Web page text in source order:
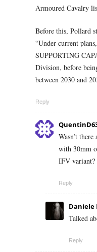
Armoured Cavalry
Before this, Pollard
“Under current
SUPPORTING
Division, before
between 2030 and
Reply
Wasn’t
with 30mm
IFV variant?
Reply
Daniele
Talked
Reply